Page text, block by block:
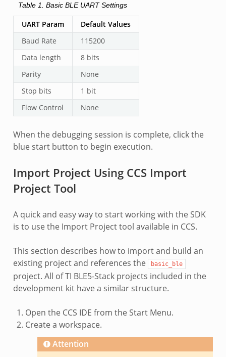
Table 1.Basic BLE UART Settings
UART Param
Default Values
Baud Rate
115200
Data length
8 bits
Parity
None
Stop bits
1 bit
Flow Control
None
When the debugging session is complete, click the
blue start button to begin execution.
Import Project Using CCS Import
Project Tool
A quick and easy way to start working with the SDK
is to use the Import Project tool available in CCS.
This section describes how to import and build an
existing project and references the
basic_ble
project. All of TI BLE5-Stack projects included in the
development kit have a similar structure.
Open the CCS IDE from the Start Menu.
Create a workspace.
Attention